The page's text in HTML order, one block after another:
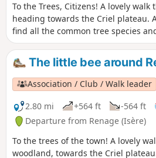
To the Trees, Citizens! A lovely
heading towards the Criel plateau.
find all the common tree species
groves. From the ridges, there’s a
peaks of the Vercors and the
permanent exhibition of
illustrates the Chemin du Sophora.
takes you through the Parc de
remarkable trees, then past the
weavers used to wash their linen
soulmate.
The little bee around
Association / Club / Walk leader
2.80 mi
+564 ft -564 ft
Departure from Renage (Isère)
To the trees of the town! A lovely
woodland, towards the Criel